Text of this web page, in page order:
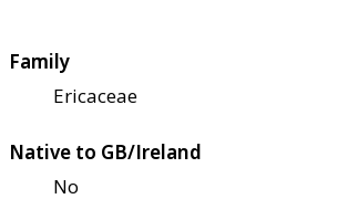
Family
Ericaceae
Native to GB/Ireland
No